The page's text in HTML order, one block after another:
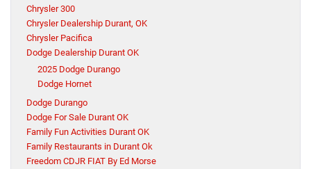
Chrysler 300
Chrysler Dealership Durant, OK
Chrysler Pacifica
Dodge Dealership Durant OK
2025 Dodge Durango
Dodge Hornet
Dodge Durango
Dodge For Sale Durant OK
Family Fun Activities Durant OK
Family Restaurants in Durant Ok
Freedom CDJR FIAT By Ed Morse